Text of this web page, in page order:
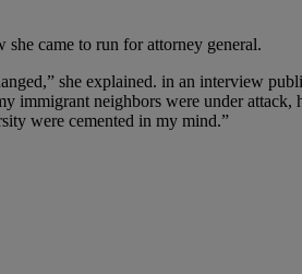
she came to run for attorney general.
she explained. in an interview
immigrant neighbors were under
were cemented in my mind.”